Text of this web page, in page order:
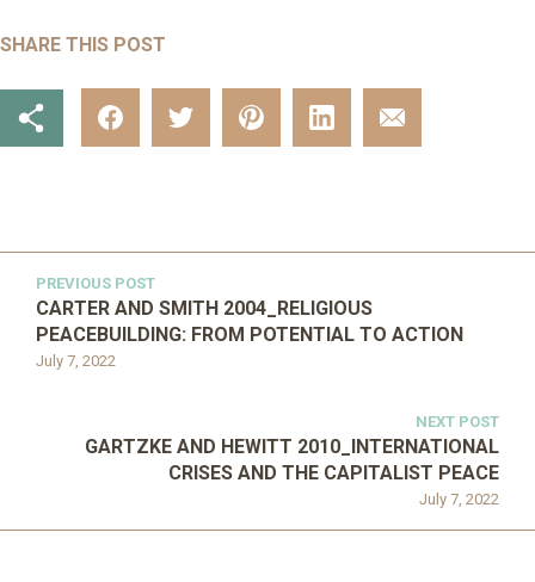
SHARE THIS POST
PREVIOUS POST
July 7, 2022
CARTER AND SMITH 2004_RELIGIOUS
PEACEBUILDING: FROM POTENTIAL TO ACTION
NEXT POST
July 7, 2022
GARTZKE AND HEWITT 2010_INTERNATIONAL
CRISES AND THE CAPITALIST PEACE